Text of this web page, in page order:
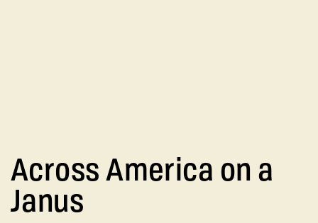
Across America on a
Janus